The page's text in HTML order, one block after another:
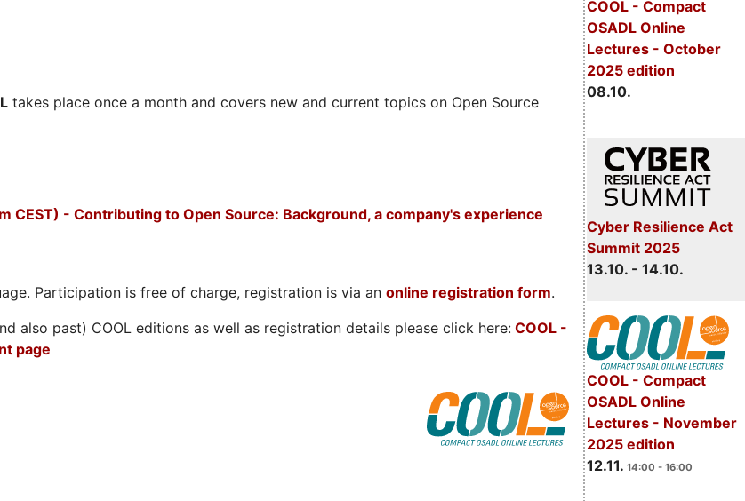
COOL - Compact
OSADL Online
Lectures - October
2025 edition
08.10.
Cyber Resilience Act
Summit 2025
13.10. - 14.10.
COOL - Compact
OSADL Online
Lectures - November
2025 edition
12.11. 14:00 - 16:00
takes place once a month and covers new and current topics on Open Source
CEST) - Contributing to Open Source: Background, a company's experience
Participation is free of charge, registration is via an online registration form.
also past) COOL editions as well as registration details please click here:COOL -
page